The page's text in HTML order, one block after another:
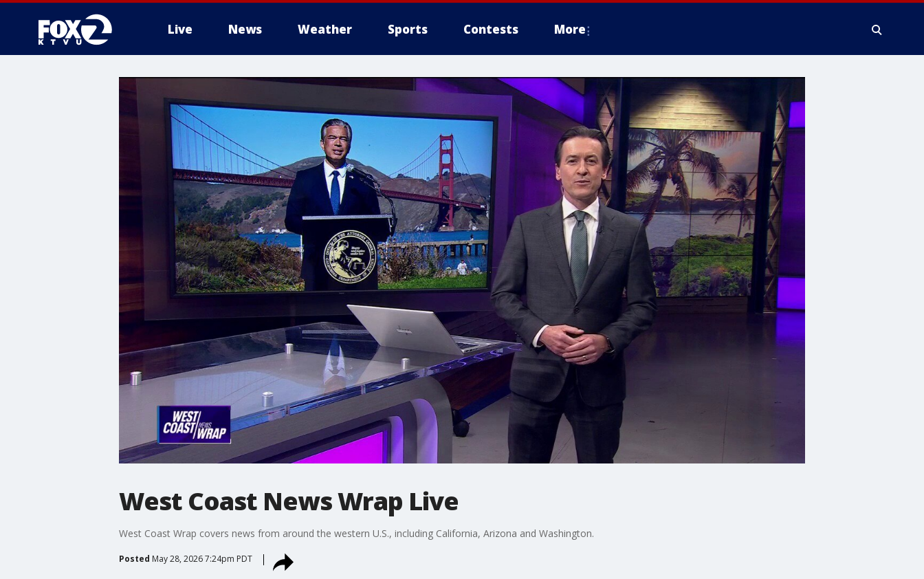
Live News Weather Sports Contests More
West Coast News Wrap Live
West Coast Wrap covers news from around the western U.S., including California, Arizona and Washington.
Posted May 28, 2026 7:24pm PDT